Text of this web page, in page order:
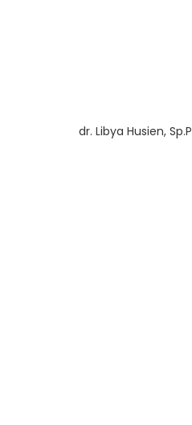
dr. Libya Husien,